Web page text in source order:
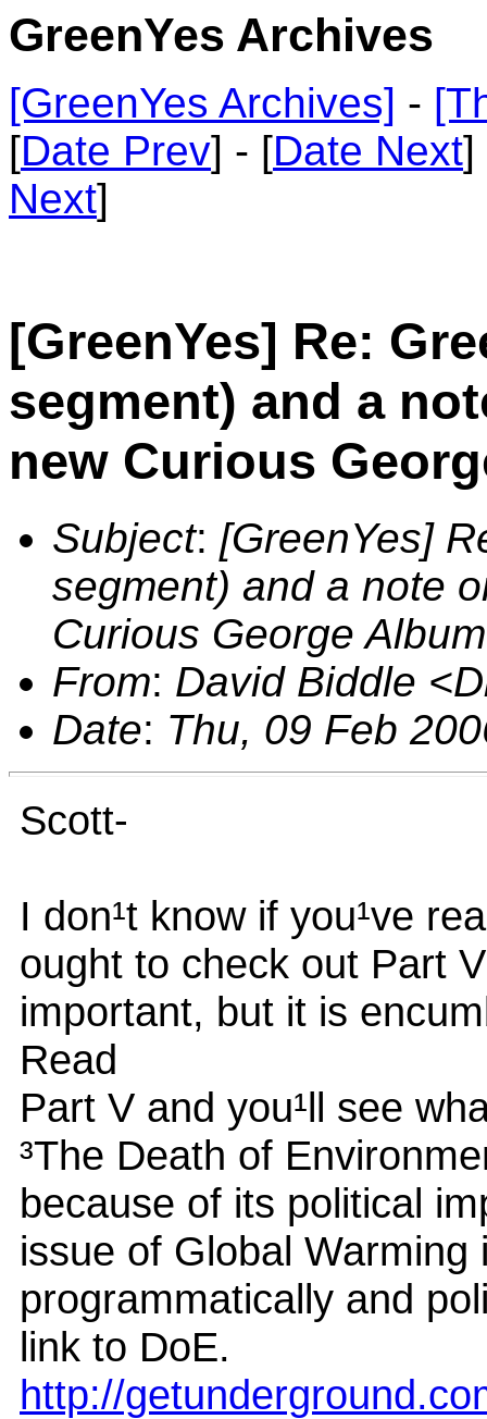
GreenYes Archives
[GreenYes Archives] -
[Date Prev] - [Date Next]
Next]
[GreenYes] Re:
segment) and a
new Curious
Subject: [GreenYes]
segment) and a note
Curious George Album
From: David Biddle
Date: Thu, 09 Feb
Scott-
I don¹t know if you¹ve
ought to check out Part
important, but it is
Read
Part V and you¹ll see
³The Death of
because of its political
issue of Global
programmatically and
link to DoE.
http://